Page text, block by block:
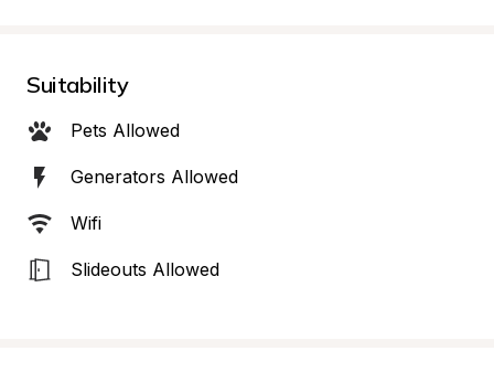
Suitability
Pets Allowed
Generators Allowed
Wifi
Slideouts Allowed